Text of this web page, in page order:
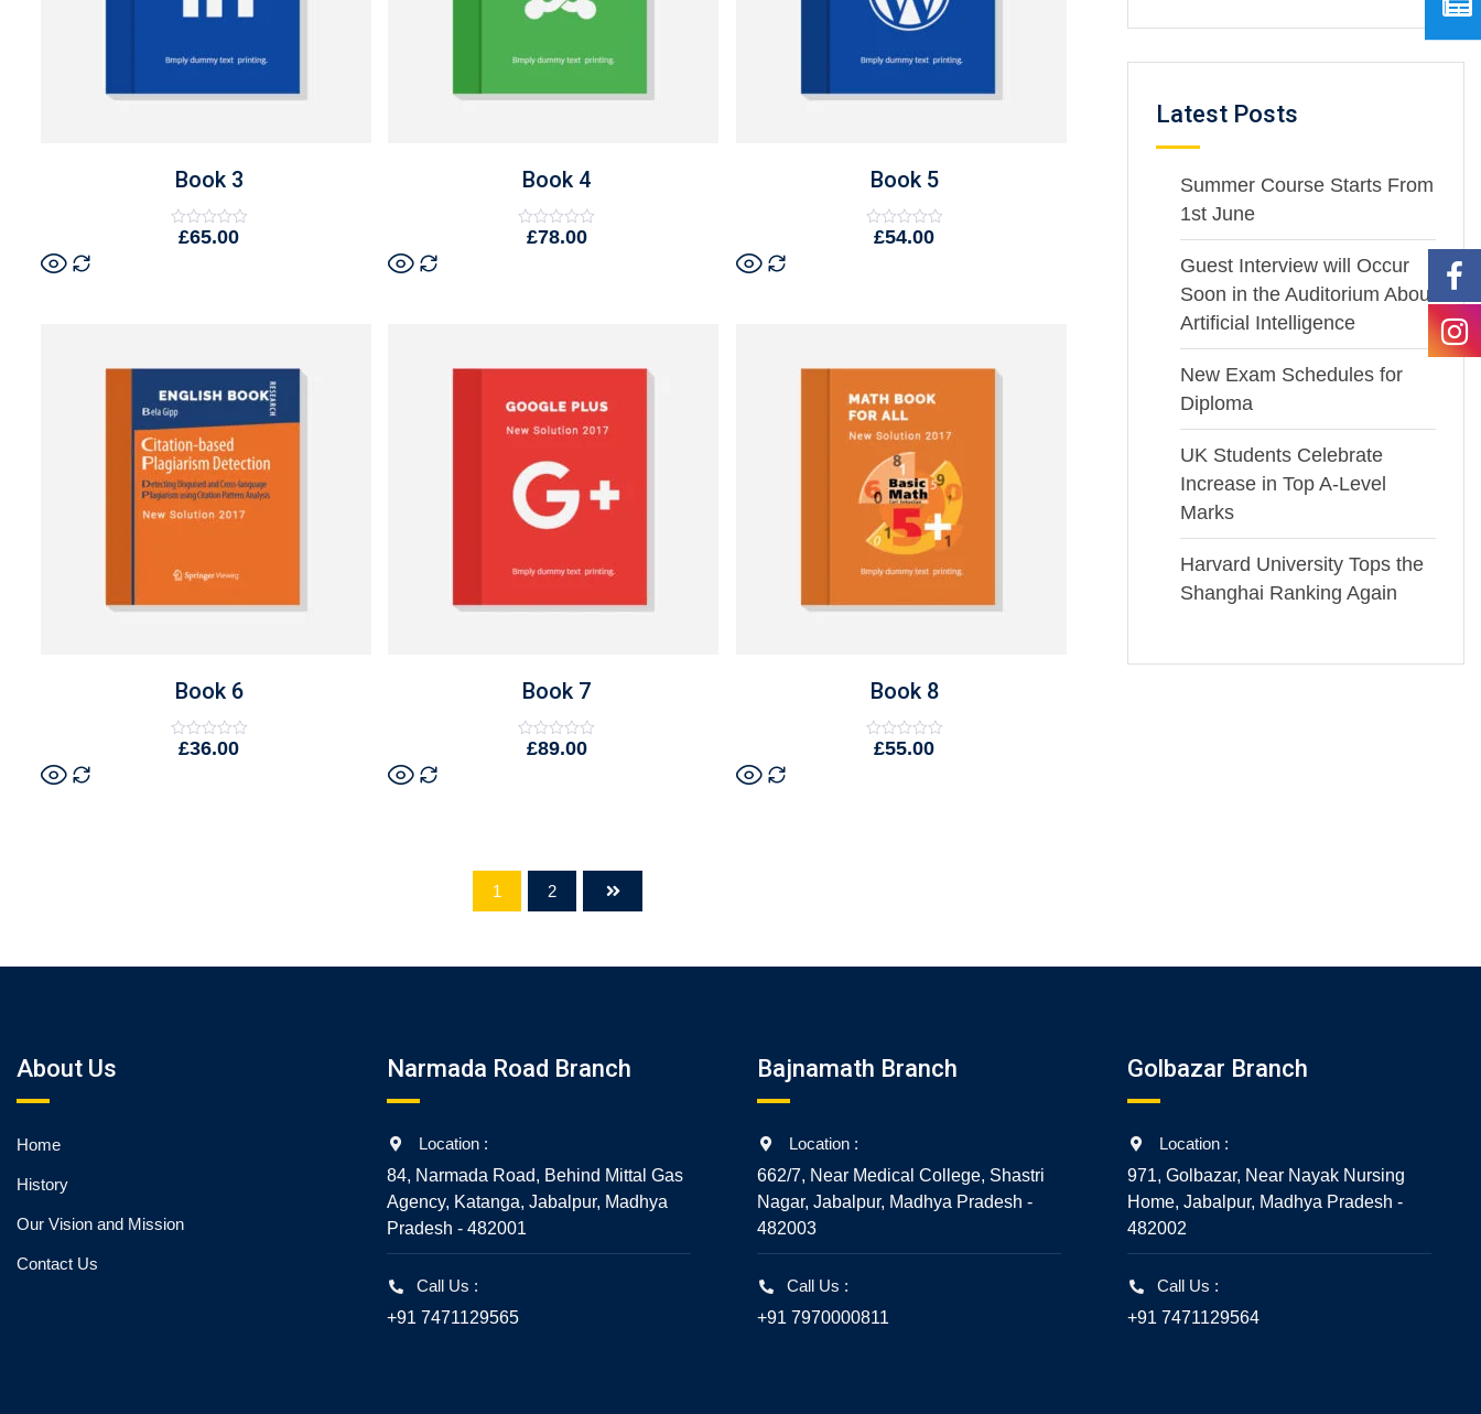
Book 3
Rated
£65.00
Book 4
Rated
£78.00
Book 5
Rated
£54.00
Book 6
Rated
£36.00
Book 7
Rated
£89.00
Book 8
Rated
£55.00
1 2
Latest Posts
Summer Course Starts From
1st June
Guest Interview will Occur
Soon in the Auditorium About
Artificial Intelligence
New Exam Schedules for
Diploma
UK Students Celebrate
Increase in Top A-Level
Marks
Harvard University Tops the
Shanghai Ranking Again
About Us
Home
History
Our Vision and Mission
Contact Us
Narmada Road Branch
Location :
84, Narmada Road, Behind Mittal Gas
Agency, Katanga, Jabalpur, Madhya
Pradesh - 482001
Call Us :
+91 7471129565
Bajnamath Branch
Location :
662/7, Near Medical College, Shastri
Nagar, Jabalpur, Madhya Pradesh -
482003
Call Us :
+91 7970000811
Golbazar Branch
Location :
971, Golbazar, Near Nayak Nursing
Home, Jabalpur, Madhya Pradesh -
482002
Call Us :
+91 7471129564